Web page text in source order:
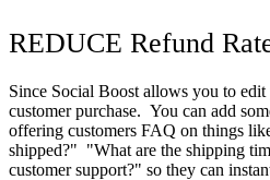
REDUCE Refund
Since Social Boost allows you to
customer purchase. You can add
offering customers FAQ on things
shipped?" "What are the shipping
customer support?" so they can